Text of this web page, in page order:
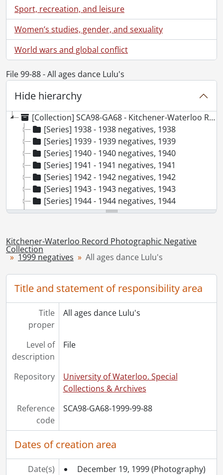
Sport, recreation, and leisure
Women’s studies, gender, and sexuality
World wars and global conflict
File 99-88 - All ages dance Lulu's
Hide hierarchy
[Collection] SCA98-GA68 - Kitchener-Waterloo Record Photographic Negative Collection, 1938-2001
[Series] 1938 - 1938 negatives, 1938
[Series] 1939 - 1939 negatives, 1939
[Series] 1940 - 1940 negatives, 1940
[Series] 1941 - 1941 negatives, 1941
[Series] 1942 - 1942 negatives, 1942
[Series] 1943 - 1943 negatives, 1943
[Series] 1944 - 1944 negatives, 1944
[Series] 1945 - 1945 negatives, 1945
[Series] 1947 - 1947 negatives, 1947
[Series] 1948 - 1948 negatives, 1948
[Series] 1949 - 1949 negatives, 1949
[Series] 1950 - 1950 negatives, 1950
[Series] 1951 - 1951 negatives, 1951
[Series] 1952 - 1952 negatives, 1952
[Series] 1953 - 1953 negatives, 1953
[Series] 1954 - 1954 negatives, 1954
[Series] 1956 - 1956 negatives, 1956
[Series] 1957 - 1957 negatives, 1957
[Series] 1959 - 1959 negatives, 1959
[Series] 1960 - 1960 negatives, 1960
[Series] 1961 - 1961 negatives, 1961
[Series] 1962 - 1962 negatives, 1962
[Series] 1963 - 1963 negatives, 1963
[Series] 1964 - 1964 negatives, 1964
[Series] 1965 - 1965 negatives, 1965
[Series] 1966 - 1966 negatives, 1966
Kitchener-Waterloo Record Photographic Negative
Collection
1999 negatives All ages dance Lulu's
Title and statement of responsibility area
Title
proper
All ages dance Lulu's
Level of
description
File
Repository
University of Waterloo. Special
Collections & Archives
Reference
code
SCA98-GA68-1999-99-88
Dates of creation area
Date(s) December 19, 1999 (Photography)